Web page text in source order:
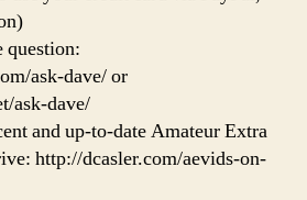
question:
ask-dave/ or
ask-dave/
and up-to-date Amateur Extra
http://dcasler.com/aevids-on-